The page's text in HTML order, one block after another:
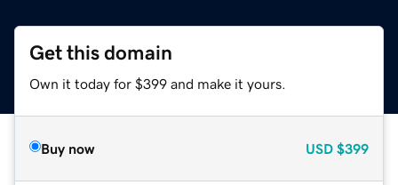
Get this domain
Own it today for $399 and make it yours.
Buy now USD $399